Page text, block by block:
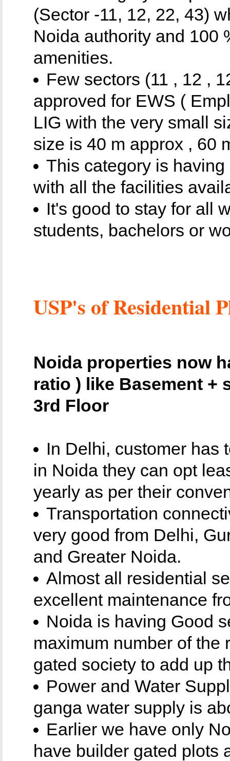
(Sector -11, 12, 22, 43)
Noida authority and 100
amenities.
Few sectors (11 , 12 ,
approved for EWS (
LIG with the very small
size is 40 m approx , 60
This category is
with all the facilities
It's good to stay for all
students, bachelors or
USP's of Residential
Noida properties now
ratio ) like Basement +
3rd Floor
In Delhi, customer has
in Noida they can opt
yearly as per their
Transportation
very good from Delhi,
and Greater Noida.
Almost all residential
excellent maintenance
Noida is having Good
maximum number of the
gated society to add up
Power and Water
ganga water supply is
Earlier we have only
have builder gated plots